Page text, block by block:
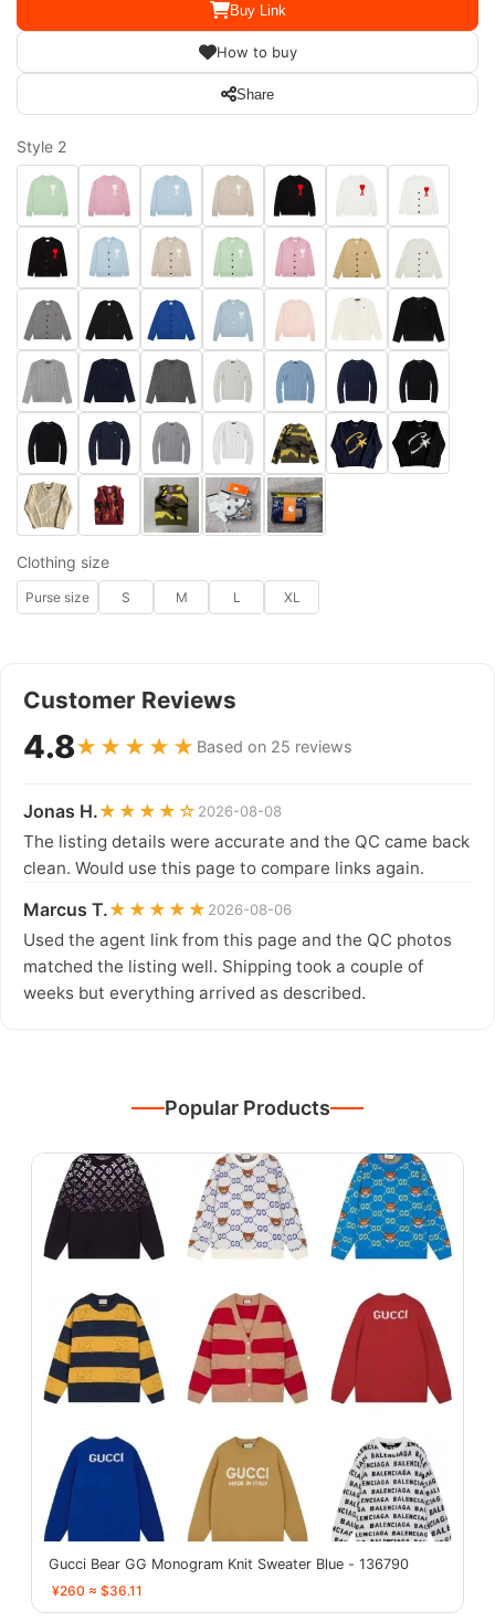
Buy Link
How to buy
Share
Style 2
Clothing size
Purse size S M L XL
Customer Reviews
4.8★★★★★ Based on 25 reviews
Jonas H.★★★★☆ 2026-08-08
The listing details were accurate and the QC came back
clean. Would use this page to compare links again.
Marcus T.★★★★★ 2026-08-06
Used the agent link from this page and the QC photos
matched the listing well. Shipping took a couple of
weeks but everything arrived as described.
Popular Products
Gucci Bear GG Monogram Knit Sweater Blue - 136790
¥260 ≈ $36.11